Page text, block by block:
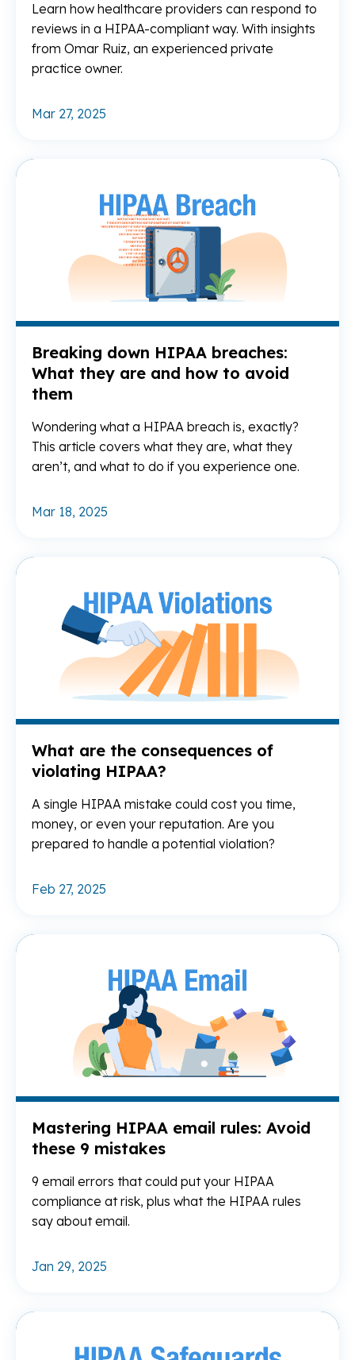
Learn how healthcare providers can respond to
reviews in a HIPAA-compliant way. With insights
from Omar Ruiz, an experienced private
practice owner.
Mar 27, 2025
Breaking down HIPAA breaches:
What they are and how to avoid
them
Wondering what a HIPAA breach is, exactly?
This article covers what they are, what they
aren’t, and what to do if you experience one.
Mar 18, 2025
What are the consequences of
violating HIPAA?
A single HIPAA mistake could cost you time,
money, or even your reputation. Are you
prepared to handle a potential violation?
Feb 27, 2025
Mastering HIPAA email rules: Avoid
these 9 mistakes
9 email errors that could put your HIPAA
compliance at risk, plus what the HIPAA rules
say about email.
Jan 29, 2025